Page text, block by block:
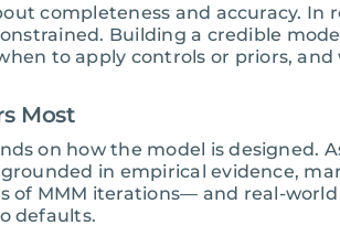
completeness and accuracy.
Building a credible
to apply controls or priors,
Most
on how the model is designed.
in empirical evidence,
MMM iterations— and real-world
defaults.